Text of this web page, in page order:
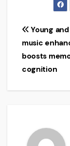
Post
Young
music
boosts
cognition